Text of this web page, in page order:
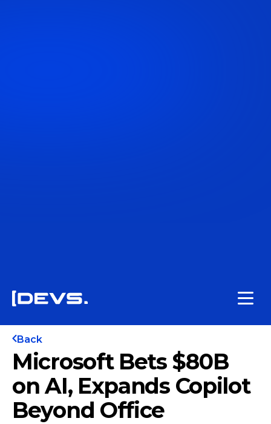
Back
Microsoft Bets $80B
on AI, Expands Copilot
Beyond Office